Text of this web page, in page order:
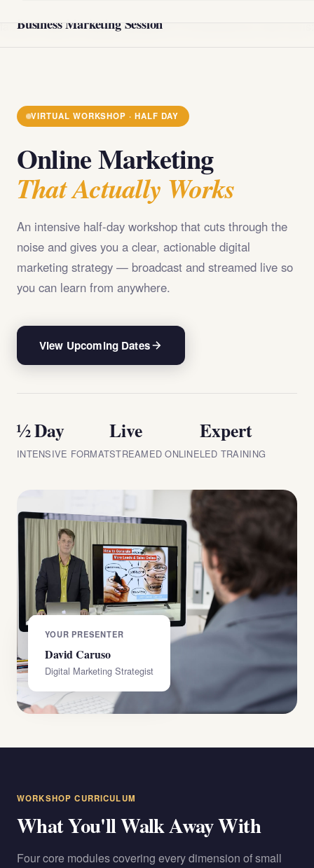
Business Marketing Session
VIRTUAL WORKSHOP · HALF DAY
Online Marketing
That Actually Works
An intensive half-day workshop that cuts through the
noise and gives you a clear, actionable digital
marketing strategy — broadcast and streamed live so
you can learn from anywhere.
View Upcoming Dates
½ Day
INTENSIVE FORMAT
Live
STREAMED ONLINE
Expert
LED TRAINING
YOUR PRESENTER
David Caruso
Digital Marketing Strategist
WORKSHOP CURRICULUM
What You'll Walk Away With
Four core modules covering every dimension of small